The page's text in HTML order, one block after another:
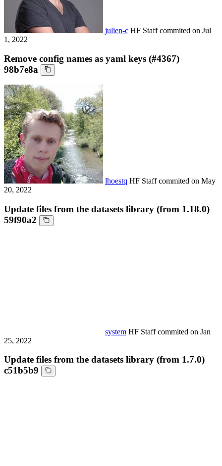
julien-c HF Staffcommited on Jul
1, 2022
Remove config names as yaml keys (#4367)
98b7e8a
lhoestq HF Staffcommited on May
20, 2022
Update files from the datasets library (from 1.18.0)
59f90a2
system HF Staffcommited on Jan
25, 2022
Update files from the datasets library (from 1.7.0)
c51b5b9